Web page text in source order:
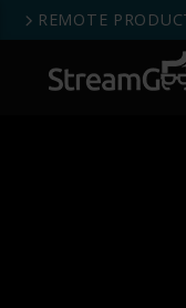
REMOTE